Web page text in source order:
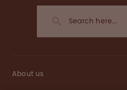
About us